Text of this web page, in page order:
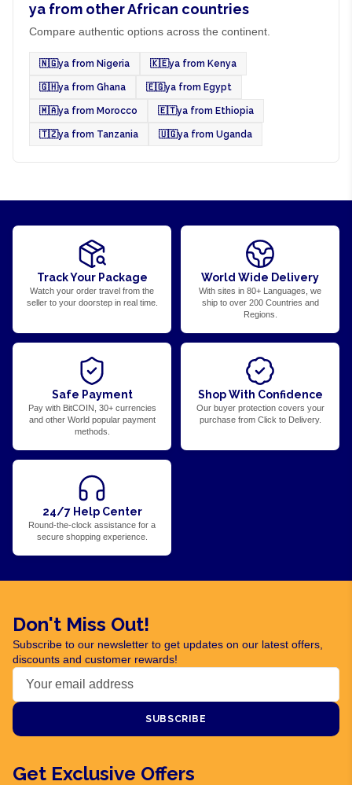
ya from other African countries
Compare authentic options across the continent.
🇳🇬ya from Nigeria 🇰🇪ya from Kenya
🇬🇭ya from Ghana 🇪🇬ya from Egypt
🇲🇦ya from Morocco 🇪🇹ya from Ethiopia
🇹🇿ya from Tanzania 🇺🇬ya from Uganda
Track Your Package
Watch your order travel from the
seller to your doorstep in real time.
World Wide Delivery
With sites in 80+ Languages, we
ship to over 200 Countries and
Regions.
Safe Payment
Pay with BitCOIN, 30+ currencies
and other World popular payment
methods.
Shop With Confidence
Our buyer protection covers your
purchase from Click to Delivery.
24/7 Help Center
Round-the-clock assistance for a
secure shopping experience.
Don't Miss Out!
Subscribe to our newsletter to get updates on our latest offers,
discounts and customer rewards!
SUBSCRIBE
Get Exclusive Offers